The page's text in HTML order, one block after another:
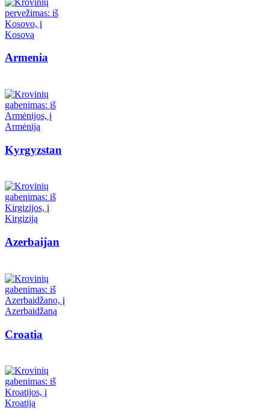
Armenia
Kyrgyzstan
Azerbaijan
Croatia